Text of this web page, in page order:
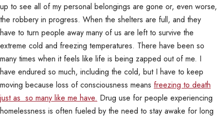
up to see all of my personal belongings are gone or, even worse,
the robbery in progress. When the shelters are full, and they
have to turn people away many of us are left to survive the
extreme cold and freezing temperatures. There have been so
many times when it feels like life is being zapped out of me. I
have endured so much, including the cold, but I have to keep
moving because loss of consciousness means freezing to death
just as so many like me have. Drug use for people experiencing
homelessness is often fueled by the need to stay awake for long